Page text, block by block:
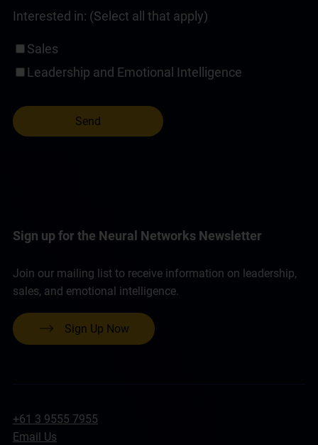
Interested in: (Select all that apply)
Sales
Leadership and Emotional Intelligence
Sign up for the Neural Networks Newsletter
Join our mailing list to receive information on leadership,
sales, and emotional intelligence.
Sign Up Now
+61 3 9555 7955
Email Us